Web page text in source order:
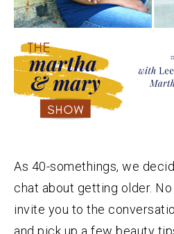
As 40-somethings, we
chat about getting older.
invite you to the
and pick up a few beauty